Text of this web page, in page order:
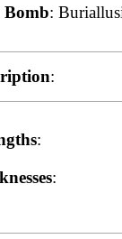
Bomb:
:
:
: